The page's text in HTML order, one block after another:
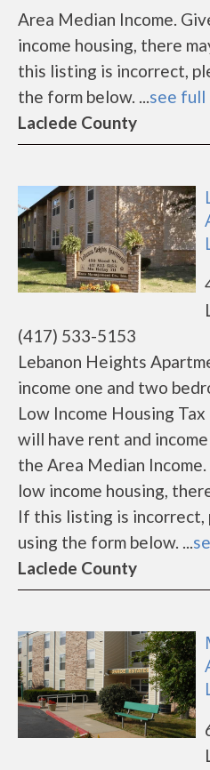
Area Median Income.
income housing, there
this listing is incorrect,
the form below. ...see
Laclede County
(417) 533-5153
Lebanon Heights
income one and two
Low Income Housing
will have rent and
the Area Median
low income housing,
If this listing is incorrect,
using the form below. ...
Laclede County